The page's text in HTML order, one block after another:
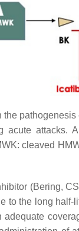
attacks.
cleaved
(Bering,
to the long